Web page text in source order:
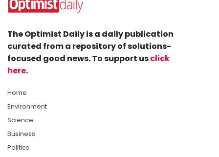
The Optimist Daily is a daily publication
curated from a repository of solutions-
focused good news. To support usclick
here.
Home
Environment
Science
Business
Politics